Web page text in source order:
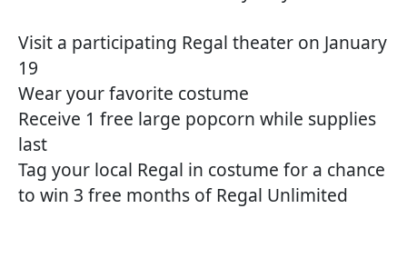
Visit a participating Regal theater on January
19
Wear your favorite costume
Receive 1 free large popcorn while supplies
last
Tag your local Regal in costume for a chance
to win 3 free months of Regal Unlimited